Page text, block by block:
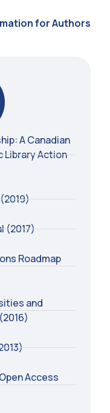
A Canadian
Library Action
(2017)
Roadmap
and
Access
for Authors